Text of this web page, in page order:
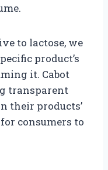
to lactose, we
product’s
it. Cabot
transparent
their products’
consumers to